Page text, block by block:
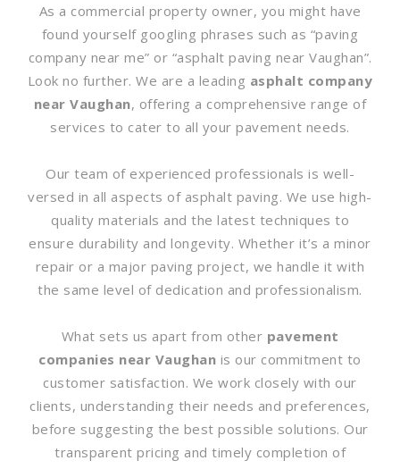
As a commercial property owner, you might have
found yourself googling phrases such as “paving
company near me” or “asphalt paving near Vaughan”.
Look no further. We are a leading asphalt company
near Vaughan, offering a comprehensive range of
services to cater to all your pavement needs.
Our team of experienced professionals is well-
versed in all aspects of asphalt paving. We use high-
quality materials and the latest techniques to
ensure durability and longevity. Whether it’s a minor
repair or a major paving project, we handle it with
the same level of dedication and professionalism.
What sets us apart from other pavement
companies near Vaughan is our commitment to
customer satisfaction. We work closely with our
clients, understanding their needs and preferences,
before suggesting the best possible solutions. Our
transparent pricing and timely completion of